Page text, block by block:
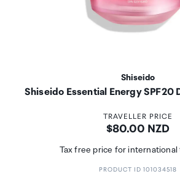
Shiseido
Shiseido Essential Energy SPF20
TRAVELLER PRICE
Price:
$80.00 NZD
Tax free price for international
PRODUCT ID 101034518